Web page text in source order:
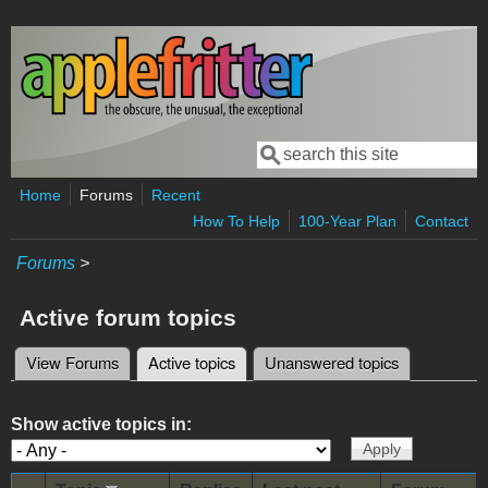
Skip to main content
Search form
Search
Home Forums
Recent
How To Help
100-Year Plan Contact
Forums >
Active forum topics
Primary tabs
View Forums Active topics (active tab)
Unanswered topics
Show active topics in: